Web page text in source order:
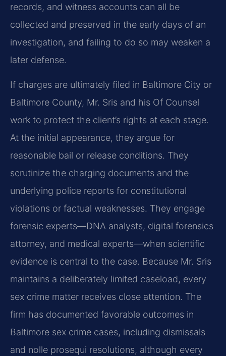
records, and witness accounts can all be
collected and preserved in the early days of an
investigation, and failing to do so may weaken a
later defense.
If charges are ultimately filed in Baltimore City or
Baltimore County, Mr. Sris and his Of Counsel
work to protect the client’s rights at each stage.
At the initial appearance, they argue for
reasonable bail or release conditions. They
scrutinize the charging documents and the
underlying police reports for constitutional
violations or factual weaknesses. They engage
forensic experts—DNA analysts, digital forensics
attorney, and medical experts—when scientific
evidence is central to the case. Because Mr. Sris
maintains a deliberately limited caseload, every
sex crime matter receives close attention. The
firm has documented favorable outcomes in
Baltimore sex crime cases, including dismissals
and nolle prosequi resolutions, although every